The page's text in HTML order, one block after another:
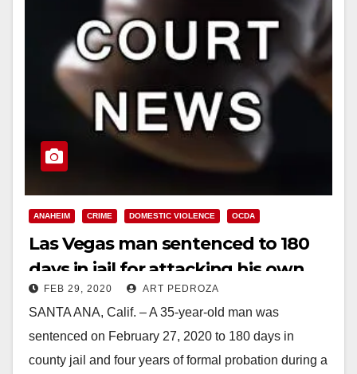
ANAHEIM CRIME DOMESTIC VIOLENCE OCDA
Las Vegas man sentenced to 180
days in jail for attacking his own
family at Disneyland
FEB 29, 2020 ART PEDROZA
SANTA ANA, Calif. – A 35-year-old man was
sentenced on February 27, 2020 to 180 days in
county jail and four years of formal probation during a